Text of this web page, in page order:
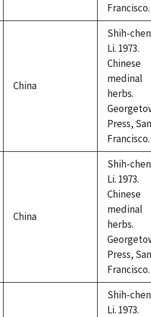
Francisco.
China
Shih-
Li. 1973.
Chinese
medinal
herbs.
Press, San
Francisco.
China
Shih-
Li. 1973.
Chinese
medinal
herbs.
Press, San
Francisco.
Shih-
Li. 1973.